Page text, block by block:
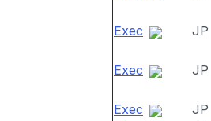
Exec JP
Exec JP
Exec JP